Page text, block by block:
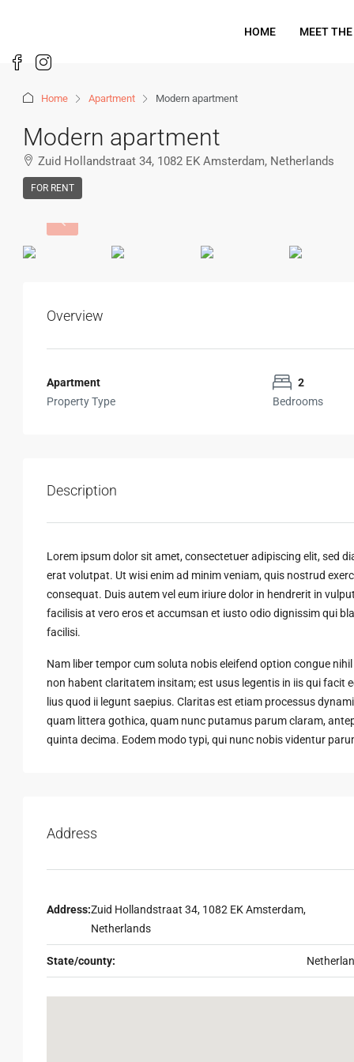
HOME MEET
Home Apartment Modern apartment
Modern apartment
Zuid Hollandstraat 34, 1082 EK Amsterdam, Netherlands
FOR RENT
Overview
Apartment
Property Type
2
Bedrooms
Description
Lorem ipsum dolor sit amet, consectetuer adipiscing elit, sed
erat volutpat. Ut wisi enim ad minim veniam, quis nostrud
consequat. Duis autem vel eum iriure dolor in hendrerit in
facilisis at vero eros et accumsan et iusto odio dignissim qui
facilisi.
Nam liber tempor cum soluta nobis eleifend option congue
non habent claritatem insitam; est usus legentis in iis qui
lius quod ii legunt saepius. Claritas est etiam processus
quam littera gothica, quam nunc putamus parum claram,
quinta decima. Eodem modo typi, qui nunc nobis videntur
Address
Address:Zuid Hollandstraat 34, 1082 EK Amsterdam,
Netherlands
State/county: